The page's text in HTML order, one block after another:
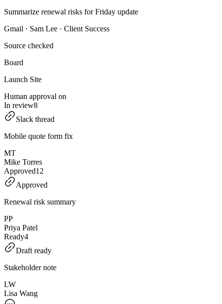
Summarize renewal risks for Friday update
Gmail · Sam Lee · Client Success
Source checked
Board
Launch Site
Human approval on
In review8
Slack thread
Mobile quote form fix
MT
Mike Torres
Approved12
Approved
Renewal risk summary
PP
Priya Patel
Ready4
Draft ready
Stakeholder note
LW
Lisa Wang